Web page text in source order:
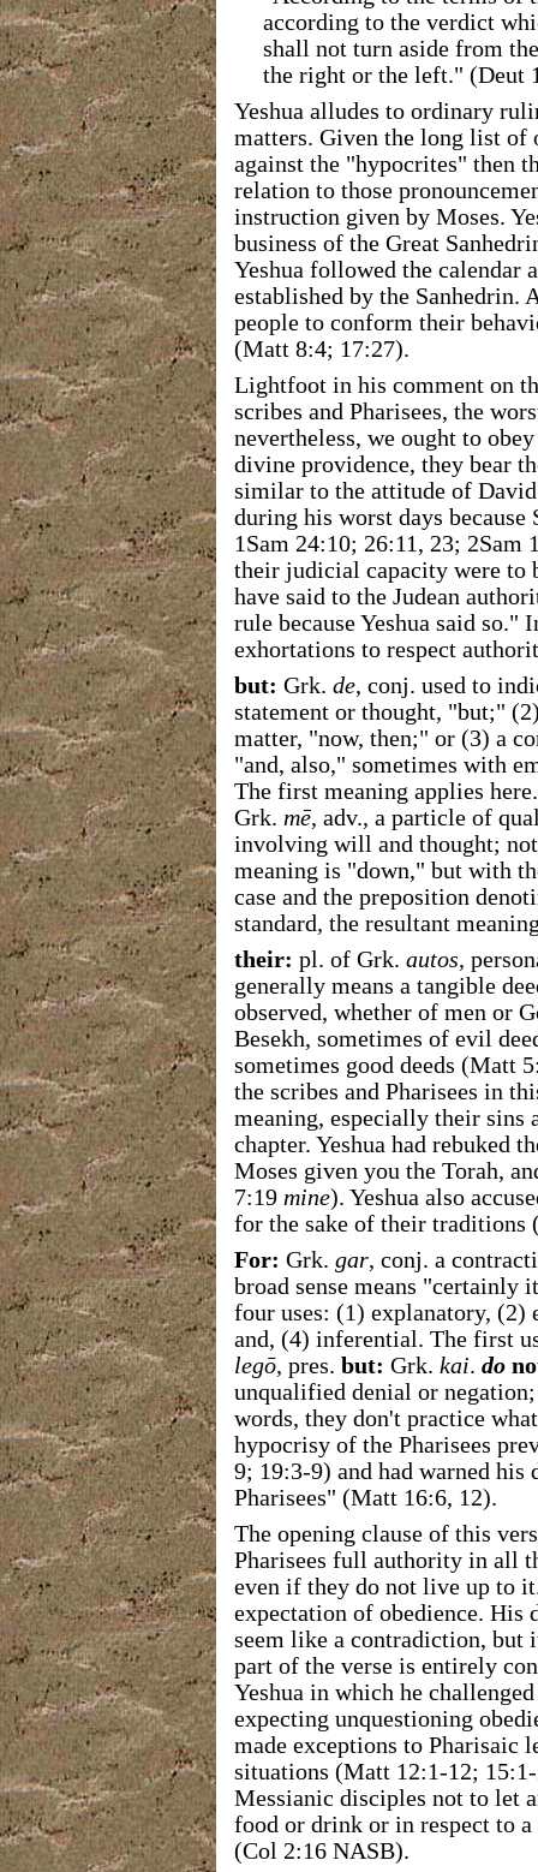
according to the verdict
shall not turn aside from
the right or the left." (Deut
Yeshua alludes to ordinary
matters. Given the long list of
against the "hypocrites" then
relation to those
instruction given by Moses.
business of the Great
Yeshua followed the calendar
established by the Sanhedrin.
people to conform their
(Matt 8:4; 17:27).
Lightfoot in his comment on
scribes and Pharisees, the
nevertheless, we ought to
divine providence, they bear
similar to the attitude of
during his worst days
1Sam 24:10; 26:11, 23; 2Sam
their judicial capacity were to
have said to the Judean
rule because Yeshua said so."
exhortations to respect
but: Grk. de, conj. used to
statement or thought, "but;"
matter, "now, then;" or (3) a
"and, also," sometimes with
The first meaning applies
Grk. mē, adv., a particle of
involving will and thought;
meaning is "down," but with
case and the preposition
standard, the resultant
their: pl. of Grk. autos,
generally means a tangible
observed, whether of men or
Besekh, sometimes of evil
sometimes good deeds (Matt
the scribes and Pharisees in
meaning, especially their sins
chapter. Yeshua had rebuked
Moses given you the Torah,
7:19 mine). Yeshua also
for the sake of their traditions
For: Grk. gar, conj. a
broad sense means
four uses: (1) explanatory, (2)
and, (4) inferential. The first
legō, pres. but: Grk. kai. do
unqualified denial or
words, they don't practice
hypocrisy of the Pharisees
9; 19:3-9) and had warned his
Pharisees" (Matt 16:6, 12).
The opening clause of this
Pharisees full authority in all
even if they do not live up to
expectation of obedience. His
seem like a contradiction, but
part of the verse is entirely
Yeshua in which he
expecting unquestioning
made exceptions to
situations (Matt 12:1-12;
Messianic disciples not to let
food or drink or in respect to
(Col 2:16 NASB).